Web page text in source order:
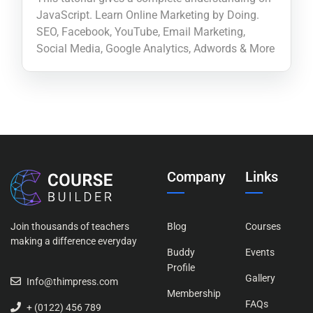
JavaScript. Learn Online Marketing by Doing.
SEO, Facebook, YouTube, Email Marketing,
Social Media, Google Analytics, Adwords & More
Join thousands of teachers
making a difference everyday
Info@thimpress.com
+ (0122) 456 789
Company
Blog
Buddy
Profile
Membership
Links
Courses
Events
Gallery
FAQs